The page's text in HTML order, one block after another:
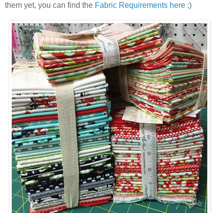
them yet, you can find the Fabric Requirements here ;)